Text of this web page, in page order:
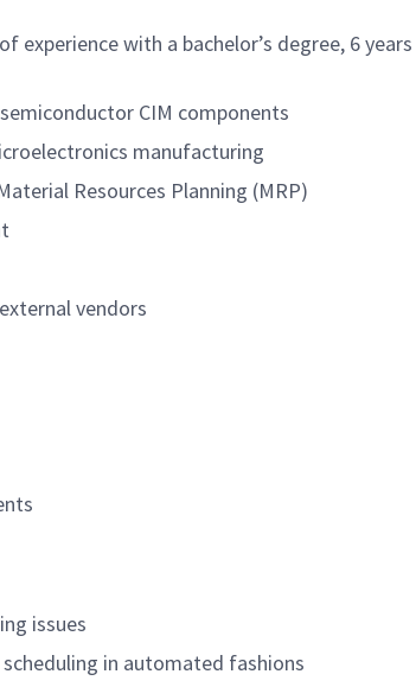
experience with a bachelor’s degree, 6
CIM components
manufacturing
Resources Planning (MRP)
vendors
issues
in automated fashions